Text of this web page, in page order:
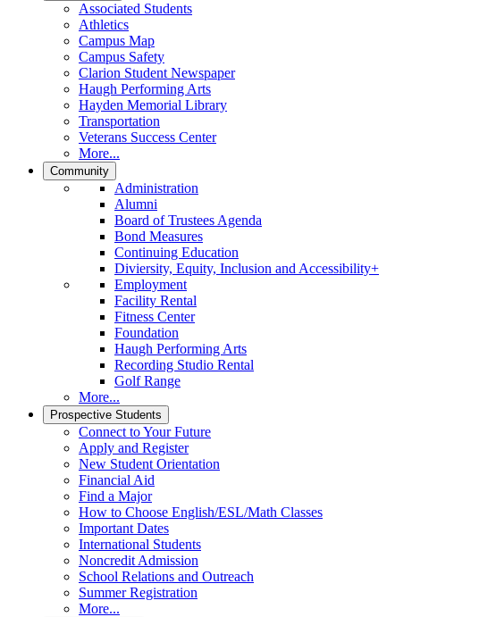
Associated Students
Athletics
Campus Map
Campus Safety
Clarion Student Newspaper
Haugh Performing Arts
Hayden Memorial Library
Transportation
Veterans Success Center
More...
Community
Administration
Alumni
Board of Trustees Agenda
Bond Measures
Continuing Education
Diviersity, Equity, Inclusion and Accessibility+
Employment
Facility Rental
Fitness Center
Foundation
Haugh Performing Arts
Recording Studio Rental
Golf Range
More...
Prospective Students
Connect to Your Future
Apply and Register
New Student Orientation
Financial Aid
Find a Major
How to Choose English/ESL/Math Classes
Important Dates
International Students
Noncredit Admission
School Relations and Outreach
Summer Registration
More...